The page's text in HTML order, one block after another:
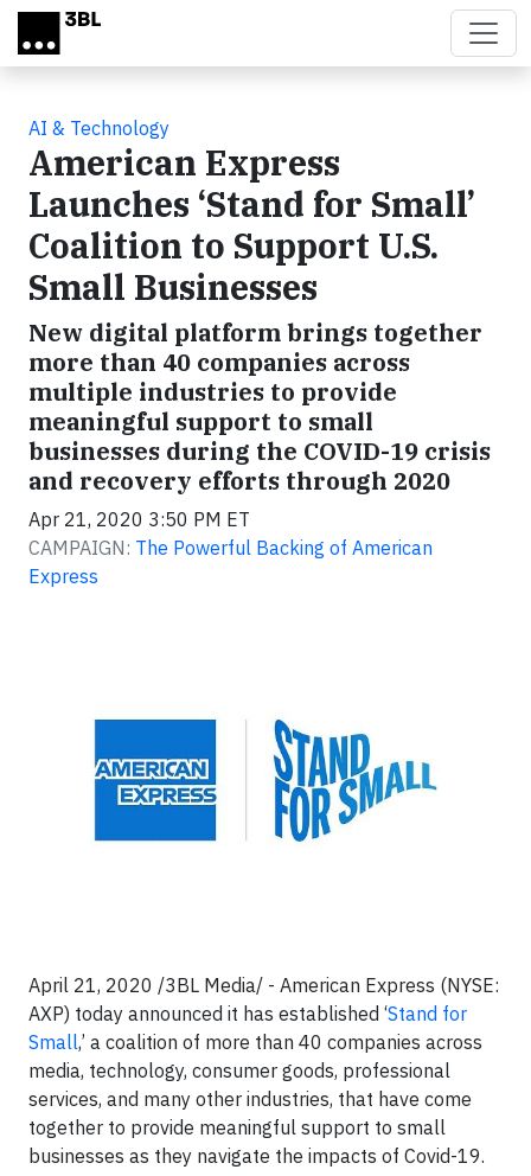
Skip to main content
AI & Technology
American Express
Launches ‘Stand for Small’
Coalition to Support U.S.
Small Businesses
New digital platform brings together
more than 40 companies across
multiple industries to provide
meaningful support to small
businesses during the COVID-19 crisis
and recovery efforts through 2020
Apr 21, 2020 3:50 PM ET
CAMPAIGN: The Powerful Backing of American
Express
April 21, 2020 /3BL Media/ - American Express (NYSE:
AXP) today announced it has established ‘Stand for
Small,’ a coalition of more than 40 companies across
media, technology, consumer goods, professional
services, and many other industries, that have come
together to provide meaningful support to small
businesses as they navigate the impacts of Covid-19.